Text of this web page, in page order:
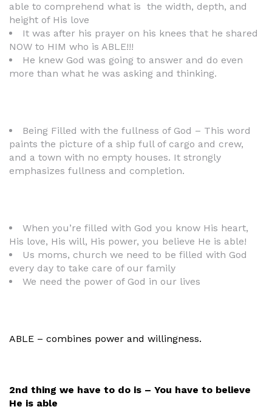
able to comprehend what is the width, depth, and
height of His love
It was after his prayer on his knees that he shared
NOW to HIM who is ABLE!!!
He knew God was going to answer and do even
more than what he was asking and thinking.
Being Filled with the fullness of God – This word
paints the picture of a ship full of cargo and crew,
and a town with no empty houses. It strongly
emphasizes fullness and completion.
When you’re filled with God you know His heart,
His love, His will, His power, you believe He is able!
Us moms, church we need to be filled with God
every day to take care of our family
We need the power of God in our lives
ABLE – combines power and willingness.
2nd thing we have to do is – You have to believe
He is able